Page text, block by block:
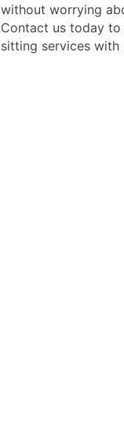
without worrying
Contact us today to
sitting services with